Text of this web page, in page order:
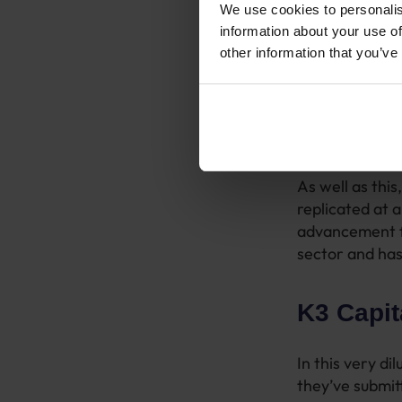
We use cookies to
information about your use
other information that
Randd
to what
deliver
What we
facts,
drivers.
As well as
replicated at
advancement
sector and
K3
In this very
they’ve